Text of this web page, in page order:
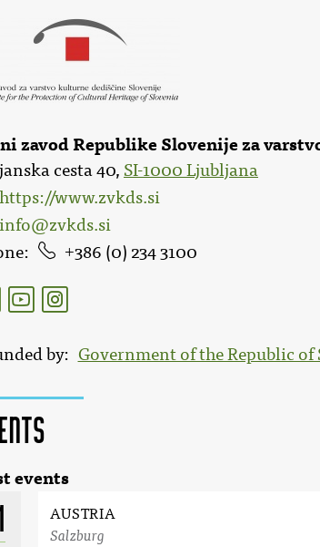
zavod Republike Slovenije za
cesta 40, SI-1000 Ljubljana
https://www.zvkds.si
info@zvkds.si
386 (0) 234 3100
by Government of the Republic of
events
AUSTRIA
Salzburg